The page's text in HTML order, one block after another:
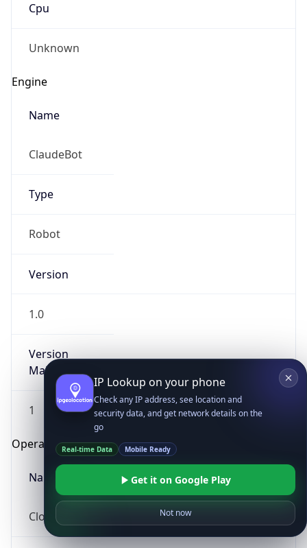
Cpu
Unknown
Engine
Name
ClaudeBot
Type
Robot
Version
1.0
Version
Major
1
Operating System
Name
Cloud
IP Lookup on your phone
Check any IP address, see location and
security data, and get network details on the
go
Real-time Data Mobile Ready
Get it on Google Play
Not now